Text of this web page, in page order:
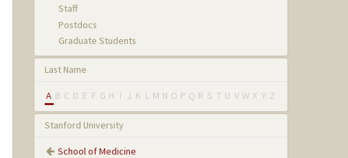
Staff
Postdocs
Graduate Students
Last Name
A B C D E F G H I J K L M N O P Q R S T U V W X Y Z
Stanford University
School of Medicine